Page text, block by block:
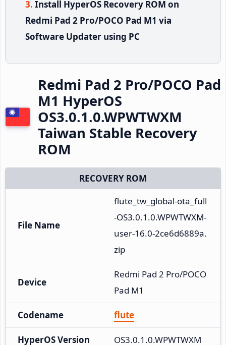
Install HyperOS Recovery ROM on
Redmi Pad 2 Pro/POCO Pad M1 via
Software Updater using PC
Redmi Pad 2 Pro/POCO Pad
M1 HyperOS
OS3.0.1.0.WPWTWXM
Taiwan Stable Recovery
ROM
RECOVERY ROM
File Name
flute_tw_global-ota_full
-OS3.0.1.0.WPWTWXM-
user-16.0-2ce6d6889a.
zip
Device
Redmi Pad 2 Pro/POCO
Pad M1
Codename flute
HyperOS Version OS3.0.1.0.WPWTWXM